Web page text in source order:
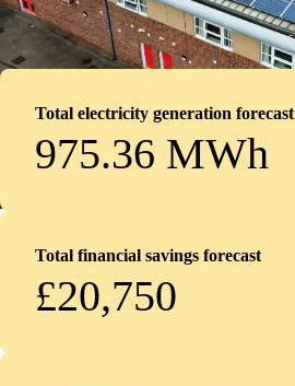
Total electricity generation forecast
975.36 MWh
Total financial savings forecast
£20,750